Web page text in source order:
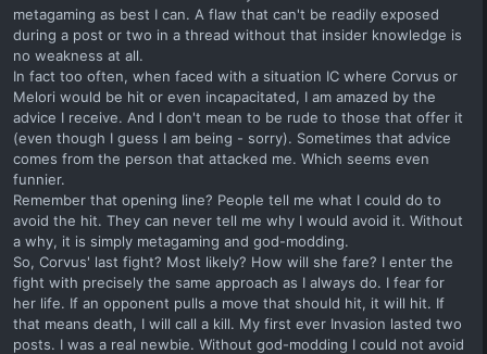
metagaming as best I can. A flaw that can't be readily exposed
during a post or two in a thread without that insider knowledge is
no weakness at all.
In fact too often, when faced with a situation IC where Corvus or
Melori would be hit or even incapacitated, I am amazed by the
advice I receive. And I don't mean to be rude to those that offer it
(even though I guess I am being - sorry). Sometimes that advice
comes from the person that attacked me. Which seems even
funnier.
Remember that opening line? People tell me what I could do to
avoid the hit. They can never tell me why I would avoid it. Without
a why, it is simply metagaming and god-modding.
So, Corvus' last fight? Most likely? How will she fare? I enter the
fight with precisely the same approach as I always do. I fear for
her life. If an opponent pulls a move that should hit, it will hit. If
that means death, I will call a kill. My first ever Invasion lasted two
posts. I was a real newbie. Without god-modding I could not avoid